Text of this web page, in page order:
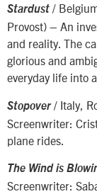
Stardust /
Provost) – An
and reality. The
glorious and
everyday life into
Stopover/ Italy,
Screenwriter:
plane rides.
The Wind is
Screenwriter: